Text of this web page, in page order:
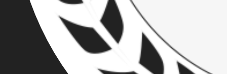
PUBLISHED ON JUL 20, 2017
On August 6th, Joey Gibson will be hosting yet
another rally at Portland’s Waterfront Park.